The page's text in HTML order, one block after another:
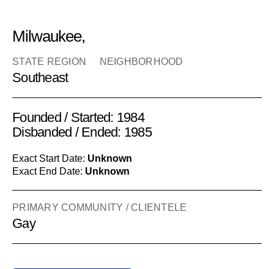
Milwaukee,
STATE REGION
Southeast
NEIGHBORHOOD
Founded / Started: 1984
Disbanded / Ended: 1985
Exact Start Date: Unknown
Exact End Date: Unknown
PRIMARY COMMUNITY / CLIENTELE
Gay